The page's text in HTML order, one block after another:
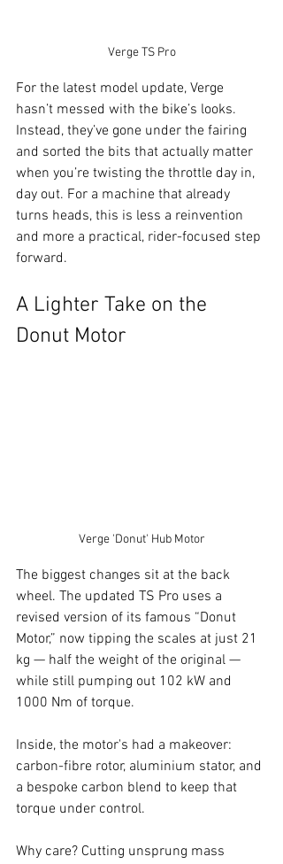
Verge TS Pro
For the latest model update, Verge
hasn’t messed with the bike’s looks.
Instead, they’ve gone under the fairing
and sorted the bits that actually matter
when you’re twisting the throttle day in,
day out. For a machine that already
turns heads, this is less a reinvention
and more a practical, rider-focused step
forward.
A Lighter Take on the
Donut Motor
Verge 'Donut' Hub Motor
The biggest changes sit at the back
wheel. The updated TS Pro uses a
revised version of its famous “Donut
Motor,” now tipping the scales at just 21
kg — half the weight of the original —
while still pumping out 102 kW and
1000 Nm of torque.
Inside, the motor's had a makeover:
carbon-fibre rotor, aluminium stator, and
a bespoke carbon blend to keep that
torque under control.
Why care? Cutting unsprung mass